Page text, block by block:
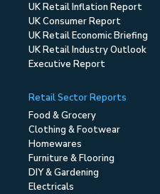
UK Retail Inflation Report
UK Consumer Report
UK Retail Economic Briefing
UK Retail Industry Outlook
Executive Report
Retail Sector Reports
Food & Grocery
Clothing & Footwear
Homewares
Furniture & Flooring
DIY & Gardening
Electricals